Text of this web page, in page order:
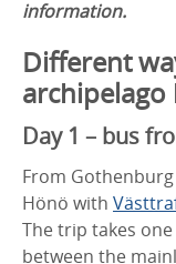
information.
Different
archipelago
Day 1 – bus
From
Hönö with
The trip takes
between the